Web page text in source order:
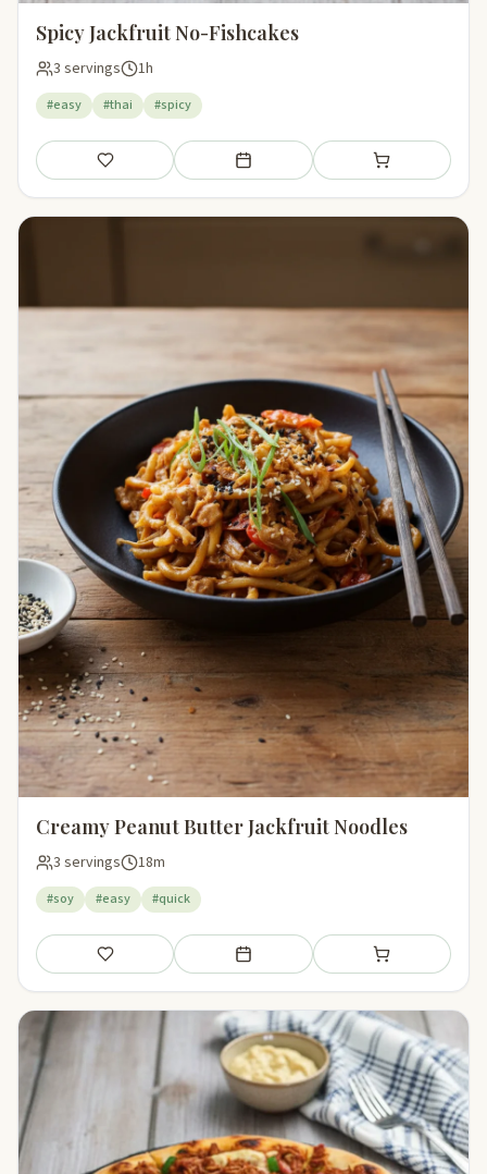
Spicy Jackfruit No-Fishcakes
3 servings 1h
#easy #thai #spicy
Save Add to meal plan Add to shopping
Creamy Peanut Butter Jackfruit Noodles
3 servings 18m
#soy #easy #quick
Save Add to meal plan Add to shopping